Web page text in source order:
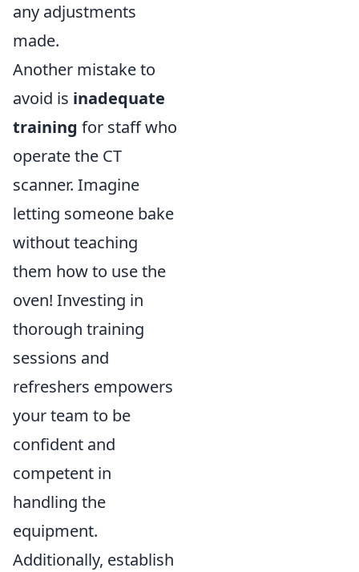
any adjustments
made.
Another mistake to
avoid is inadequate
training for staff who
operate the CT
scanner. Imagine
letting someone bake
without teaching
them how to use the
oven! Investing in
thorough training
sessions and
refreshers empowers
your team to be
confident and
competent in
handling the
equipment.
Additionally, establish